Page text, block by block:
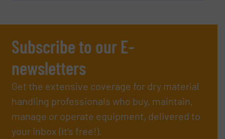
Subscribe to our E-
newsletters
Get the extensive coverage for dry material
handling professionals who buy, maintain,
manage or operate equipment, delivered to
your inbox (it’s free!).